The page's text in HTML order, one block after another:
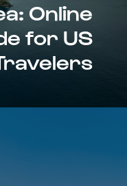
Online
for US